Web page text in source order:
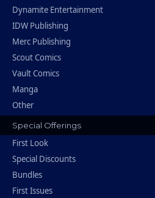
Dynamite Entertainment
IDW Publishing
Merc Publishing
Scout Comics
Vault Comics
Manga
Other
Special Offerings
First Look
Special Discounts
Bundles
First Issues